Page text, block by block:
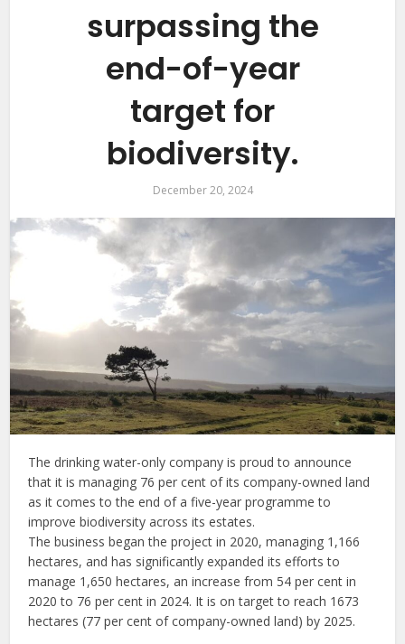
surpassing the
end-of-year
target for
biodiversity.
December 20, 2024
The drinking water-only company is proud to announce
that it is managing 76 per cent of its company-owned land
as it comes to the end of a five-year programme to
improve biodiversity across its estates.
The business began the project in 2020, managing 1,166
hectares, and has significantly expanded its efforts to
manage 1,650 hectares, an increase from 54 per cent in
2020 to 76 per cent in 2024. It is on target to reach 1673
hectares (77 per cent of company-owned land) by 2025.